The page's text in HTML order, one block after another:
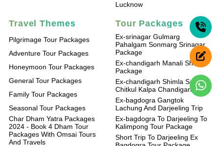
Lucknow
Travel Themes
Pilgrimage Tour Packages
Adventure Tour Packages
Honeymoon Tour Packages
General Tour Packages
Family Tour Packages
Seasonal Tour Packages
Char Dham Yatra Packages
2024 - Book 4 Dham Tour
Packages With Omsai Tours
And Travels
Tour Packages
Ex-srinagar Gulmarg
Pahalgam Sonmarg Srinagar
Package
Ex-chandigarh Manali Shimla
Package
Ex-chandigarh Shimla Sangla
Chitkul Kalpa Chandigarh
Ex-bagdogra Gangtok
Lachung And Darjeeling Trip
Ex-bagdogra To Darjeeling To
Kalimpong Tour Package
Short Trip To Darjeeling Ex